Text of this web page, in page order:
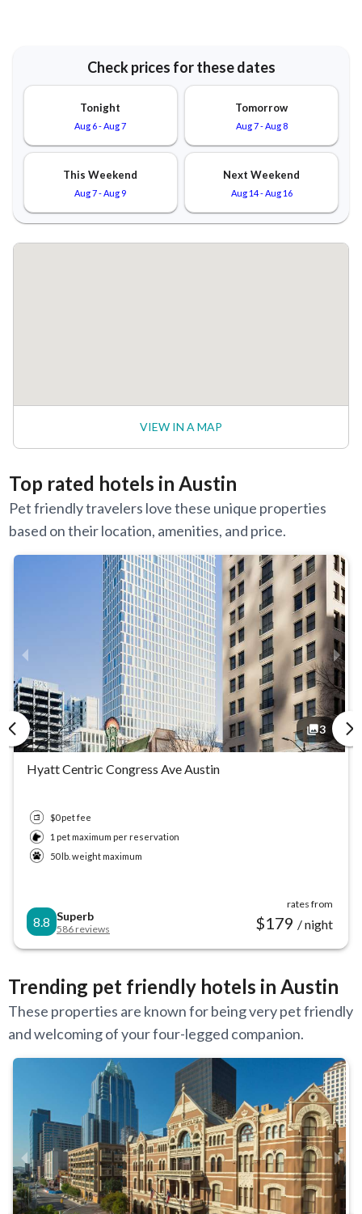
Check prices for these dates
Tonight
Aug 6-Aug 7
Tomorrow
Aug 7-Aug 8
This Weekend
Aug 7-Aug 9
Next Weekend
Aug 14-Aug 16
VIEW IN A MAP
Top rated hotels in Austin
Pet friendly travelers love these unique properties
based on their location, amenities, and price.
3 3 3
Hyatt Centric Congress Ave Austin
$0 pet fee
1 pet maximum per reservation
50 lb. weight maximum
8.8 Superb
586reviews
rates from
$179 / night
3
Trending pet friendly hotels in Austin
These properties are known for being very pet friendly
and welcoming of your four-legged companion.